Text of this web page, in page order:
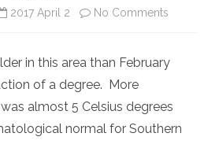
2017 April 2 No Comments
is
in this area than February
of a degree. More
almost 5 Celsius degrees
normal for Southern